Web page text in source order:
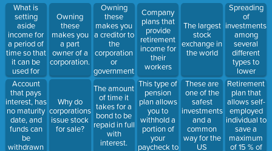
What is
setting
aside
income for
a period of
time so that
it can be
used for
later
Account
that pays
interest, has
no maturity
date, and
funds can
be
withdrawn
Owning
these
makes you
a part
owner of a
corporation.
Why do
corporations
issue stock
for sale?
Owning
these
makes you
a creditor to
the
corporation
or
government.
The amount
of time it
takes for a
bond to be
repaid in full
with
interest.
Company
plans that
provide
retirement
income for
their
workers
This type of
pension
plan allows
you to
withhold a
portion of
your
paycheck to
The largest
stock
exchange in
the world
These are
one of the
safest
investments
and a
common
way for the
US
Spreading
of
investments
among
several
different
types to
lower
overall risk
Retirement
plan that
allows self-
employed
individual to
save a
maximum
of 15 % of